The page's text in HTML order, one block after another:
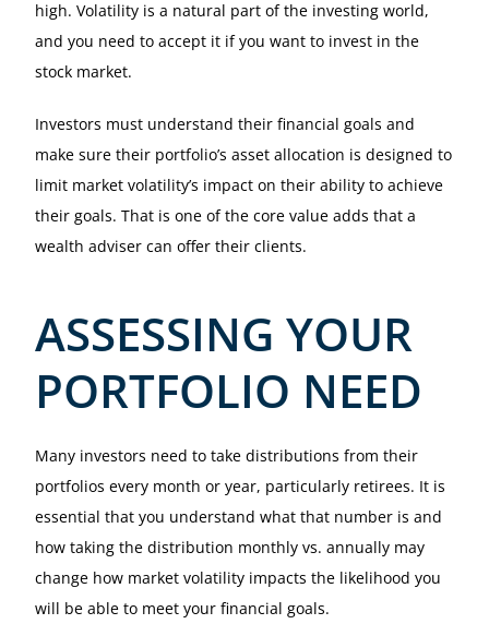
high. Volatility is a natural part of the investing world,
and you need to accept it if you want to invest in the
stock market.
Investors must understand their financial goals and
make sure their portfolio’s asset allocation is designed to
limit market volatility’s impact on their ability to achieve
their goals. That is one of the core value adds that a
wealth adviser can offer their clients.
ASSESSING YOUR
PORTFOLIO NEED
Many investors need to take distributions from their
portfolios every month or year, particularly retirees. It is
essential that you understand what that number is and
how taking the distribution monthly vs. annually may
change how market volatility impacts the likelihood you
will be able to meet your financial goals.